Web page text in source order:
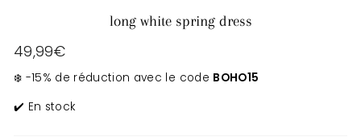
long white spring dress
Regular
49,99€
❄️ -15% de réduction avec le code BOHO15
✔️ En stock